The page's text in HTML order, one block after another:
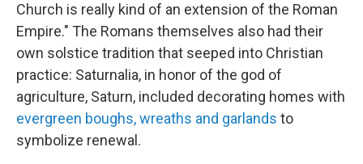
Church is really kind of an extension of the Roman
Empire." The Romans themselves also had their
own solstice tradition that seeped into Christian
practice: Saturnalia, in honor of the god of
agriculture, Saturn, included decorating homes with
evergreen boughs, wreaths and garlands to
symbolize renewal.